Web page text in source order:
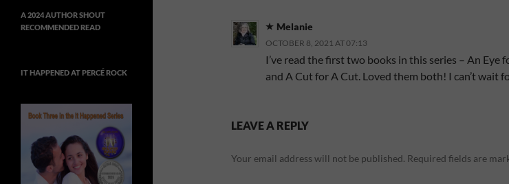
Melanie
OCTOBER 8, 2021 AT 07:13
I’ve read the first two books in this series – An Eye
and A Cut for A Cut. Loved them both! I can’t wait
LEAVE A REPLY
Your email address will not be published. Required fields are
A 2024 AUTHOR SHOUT
RECOMMENDED READ
IT HAPPENED AT PERCÉ ROCK